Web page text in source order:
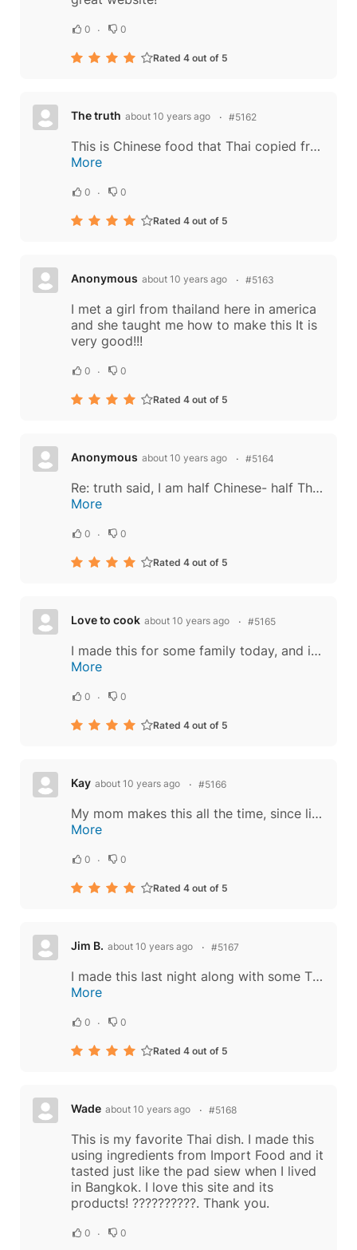
0 0
Rated 4 out of 5
The truth about 10 years ago #5162
This is Chinese food that Thai copied from Chinese. Chinese controlled Thailand today. There are at least 30% of Chinese in Thailand. Even the Thai king's mother is Chinese. The owners of big companies in Thailand, the people in Thai government...
More
0 0
Rated 4 out of 5
Anonymous about 10 years ago #5163
I met a girl from thailand here in america
and she taught me how to make this It is
very good!!!
0 0
Rated 4 out of 5
Anonymous about 10 years ago #5164
Re: truth said, I am half Chinese- half Thai. There are similarities, but both have different combinations of ingredients. Noodles are of Chinese origin, but to say the entire dish is Chinese is incorrect. Great dishes are developed over time and...
More
0 0
Rated 4 out of 5
Love to cook about 10 years ago #5165
I made this for some family today, and it was a HUGE hit! Delicious. I made one serving at a time because I have a small wok. I also added one egg per serving, as the lady in the video did. I just guessed at how much of the oyster sauce, fish...
More
0 0
Rated 4 out of 5
Kay about 10 years ago #5166
My mom makes this all the time, since living on my own in another state I find it difficult to find certain ingredients to me things such as this, I'm glad I came here. "The truth": Chinese food, Thai food it doesn't really matter because the...
More
0 0
Rated 4 out of 5
Jim B. about 10 years ago #5167
I made this last night along with some Thai-style Spring Rolls. I used beef for the meat. I found choice Tri-Tip steak marked down for quick sale, so decided to use it. 30 min in the freezer made it a simple thing to cut thin slices off the 1"...
More
0 0
Rated 4 out of 5
Wade about 10 years ago #5168
This is my favorite Thai dish. I made this
using ingredients from Import Food and it
tasted just like the pad siew when I lived
in Bangkok. I love this site and its
products! ??????????. Thank you.
0 0